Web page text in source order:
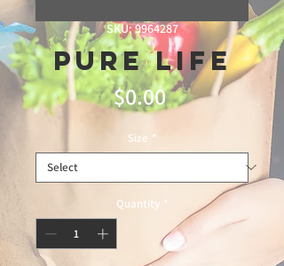
SKU: 9964287
Pure Life
$0.00Price
Size *
Quantity *